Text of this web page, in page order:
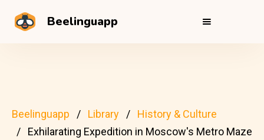
Beelinguapp
Beelinguapp Library
History & Culture
Exhilarating Expedition in Moscow's Metro Maze